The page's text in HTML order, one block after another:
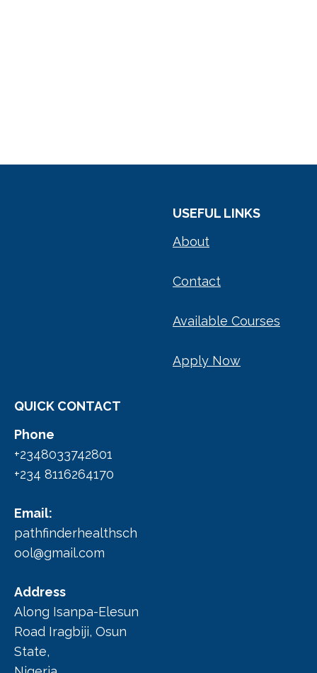
USEFUL LINKS
About
Contact
Available Courses
Apply Now
QUICK CONTACT
Phone
+2348033742801
+234 8116264170
Email:
pathfinderhealthsch
ool@gmail.com
Address
Along Isanpa-Elesun
Road Iragbiji, Osun
State,